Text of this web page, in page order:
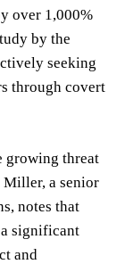
over 1,000%
by the
seeking
through covert
growing threat
Miller, a senior
notes that
a significant
and